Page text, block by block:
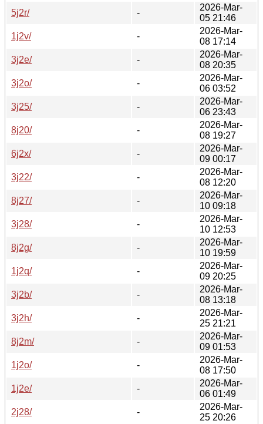
5j2r/
-
2026-Mar-
05 21:46
1j2v/
-
2026-Mar-
08 17:14
3j2e/
-
2026-Mar-
08 20:35
3j2o/
-
2026-Mar-
06 03:52
3j25/
-
2026-Mar-
06 23:43
8j20/
-
2026-Mar-
08 19:27
6j2x/
-
2026-Mar-
09 00:17
3j22/
-
2026-Mar-
08 12:20
8j27/
-
2026-Mar-
10 09:18
3j28/
-
2026-Mar-
10 12:53
8j2g/
-
2026-Mar-
10 19:59
1j2q/
-
2026-Mar-
09 20:25
3j2b/
-
2026-Mar-
08 13:18
3j2h/
-
2026-Mar-
25 21:21
8j2m/
-
2026-Mar-
09 01:53
1j2o/
-
2026-Mar-
08 17:50
1j2e/
-
2026-Mar-
06 01:49
2j28/
-
2026-Mar-
25 20:26